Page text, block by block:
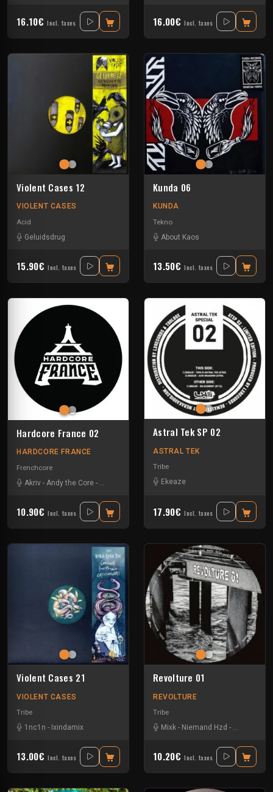
16.10€ Incl. taxes 16.00€ Incl. taxes
Violent Cases 12
VIOLENT CASES
Acid
Geluidsdrug
15.90€ Incl. taxes
Kunda 06
KUNDA
Tekno
About Kaos
13.50€ Incl. taxes
Hardcore France 02
HARDCORE FRANCE
Frenchcore
Akriv - Andy the Core - Mr. Bassmeister
10.90€ Incl. taxes
Astral Tek SP 02
ASTRAL TEK
Tribe
Ekeaze
17.90€ Incl. taxes
Violent Cases 21
VIOLENT CASES
Tribe
1nc1n - Ixindamix
13.00€ Incl. taxes
Revolture 01
REVOLTURE
Tribe
Mixk - Niemand Hzd - Oneknob
10.20€ Incl. taxes